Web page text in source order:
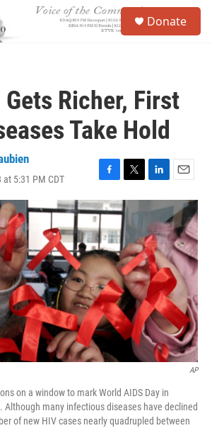
Donate
Richer, First
Take Hold
5:31 PM CDT
F
a
c
e
b
o
o
k
T
w
i
t
t
e
r
L
i
n
k
e
d
I
n
E
m
a
i
l
AP
on a window to mark World AIDS Day in
Although many infectious diseases have declined
of new HIV cases nearly quadrupled between